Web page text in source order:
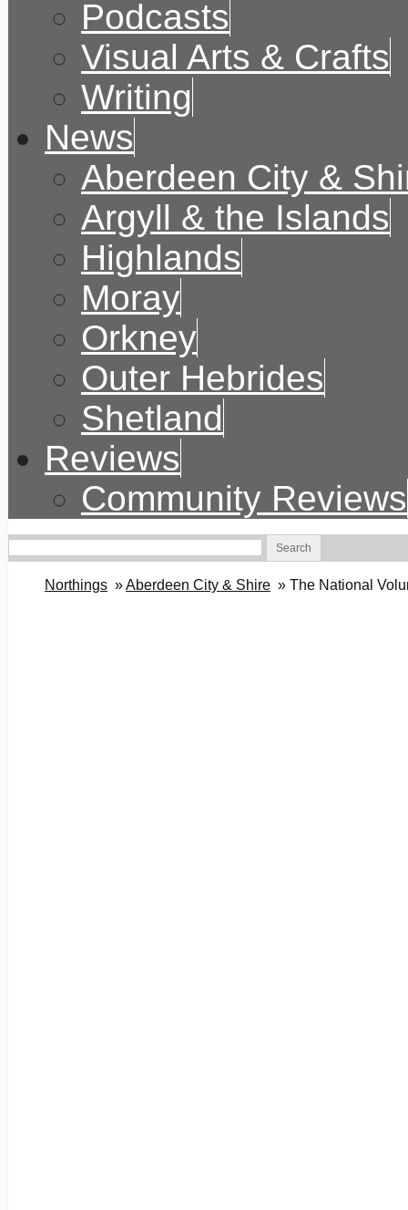
Podcasts
Visual Arts & Crafts
Writing
News
Aberdeen City &
Argyll & the Islands
Highlands
Moray
Orkney
Outer Hebrides
Shetland
Reviews
Community Reviews
Northings Aberdeen City & Shire The National